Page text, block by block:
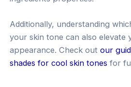
Additionally, understanding
your skin tone can also elevate
appearance. Check out our
shades for cool skin tones for